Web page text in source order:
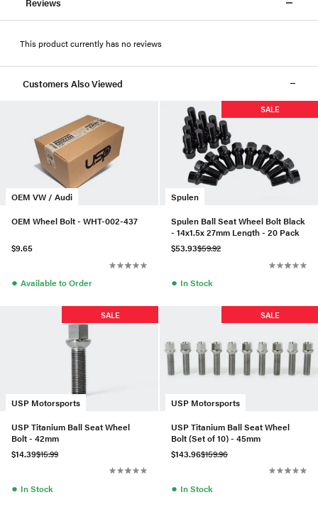
This product currently has no reviews
Customers Also Viewed
OEM VW / Audi
OEM Wheel Bolt - WHT-002-437
$9.65
● Available to Order
Spulen
SALE
Spulen Ball Seat Wheel Bolt Black
- 14x1.5x 27mm Length - 20 Pack
$53.93$59.92
● In Stock
USP Motorsports
SALE
USP Titanium Ball Seat Wheel
Bolt - 42mm
$14.39$15.99
● In Stock
USP Motorsports
SALE
USP Titanium Ball Seat Wheel
Bolt (Set of 10) - 45mm
$143.96$159.96
● In Stock